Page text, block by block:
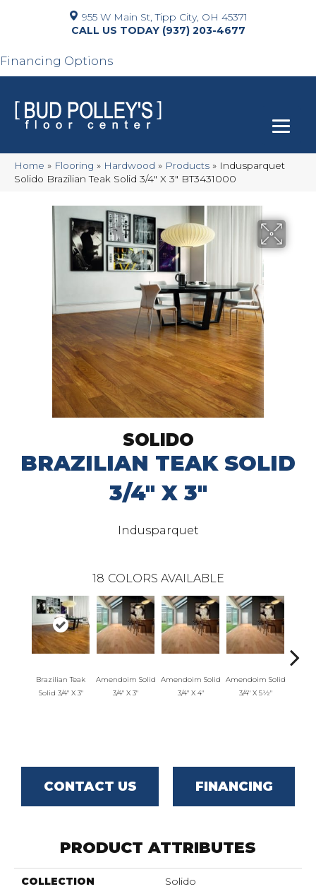
955 W Main St, Tipp City, OH 45371
(937) 203-4677
Financing Options
Home » Flooring » Hardwood » Products » Indusparquet
Solido Brazilian Teak Solid 3/4″ X 3″ BT3431000
SOLIDO
BRAZILIAN TEAK SOLID
3/4" X 3"
Indusparquet
18 COLORS AVAILABLE
Brazilian Teak
Solid 3/4" X 3"
Amendoim Solid
3/4" X 3"
Amendoim Solid
3/4" X 4"
Amendoim Solid
3/4" X 5½"
CONTACT US FINANCING
PRODUCT ATTRIBUTES
COLLECTION Solido